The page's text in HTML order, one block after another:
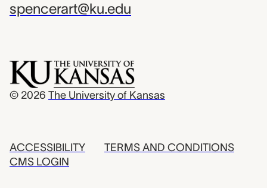
spencerart@ku.edu
© 2026 The University of Kansas
ACCESSIBILITY
CMS LOGIN
TERMS AND CONDITIONS